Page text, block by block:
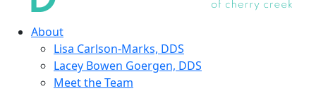
About
Lisa Carlson-Marks, DDS
Lacey Bowen Goergen, DDS
Meet the Team